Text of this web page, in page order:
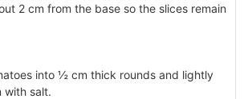
2 cm from the base so the slices remain
into ½ cm thick rounds and lightly
with salt.